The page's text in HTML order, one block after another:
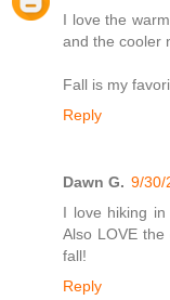
I love the
and the cooler
Fall is my
Reply
Dawn G. 9/30/
I love hiking
Also LOVE
fall!
Reply